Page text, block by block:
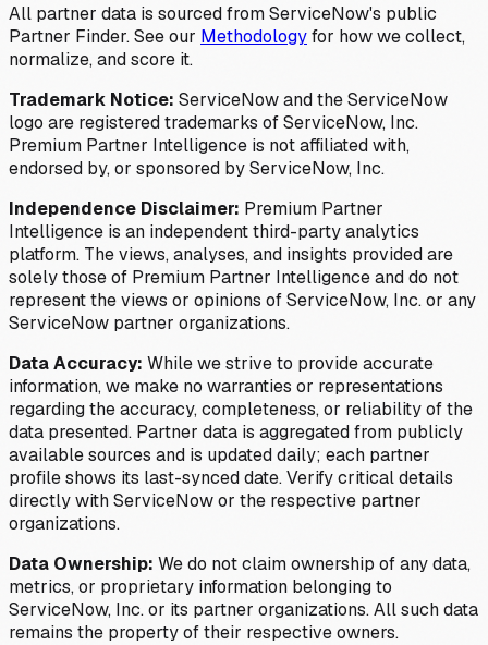
All partner data is sourced from ServiceNow's public
Partner Finder. See our Methodologyfor how we collect,
normalize, and score it.
Trademark Notice: ServiceNow and the ServiceNow
logo are registered trademarks of ServiceNow, Inc.
Premium Partner Intelligence is not affiliated with,
endorsed by, or sponsored by ServiceNow, Inc.
Independence Disclaimer: Premium Partner
Intelligence is an independent third-party analytics
platform. The views, analyses, and insights provided are
solely those of Premium Partner Intelligence and do not
represent the views or opinions of ServiceNow, Inc. or any
ServiceNow partner organizations.
Data Accuracy: While we strive to provide accurate
information, we make no warranties or representations
regarding the accuracy, completeness, or reliability of the
data presented. Partner data is aggregated from publicly
available sources and is updated daily; each partner
profile shows its last-synced date. Verify critical details
directly with ServiceNow or the respective partner
organizations.
Data Ownership: We do not claim ownership of any data,
metrics, or proprietary information belonging to
ServiceNow, Inc. or its partner organizations. All such data
remains the property of their respective owners.